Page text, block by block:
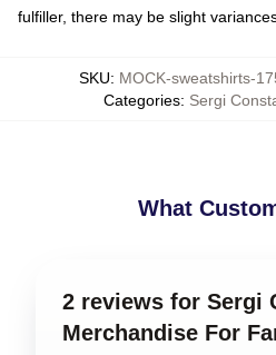
fulfiller, there may be slight
SKU: MOCK-sweatshirts-
Categories: Sergi
What
2 reviews for Sergi
Merchandise For